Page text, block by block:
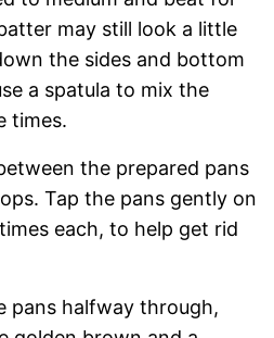
may still look a little
the sides and bottom
a spatula to mix the
times.
the prepared pans
Tap the pans gently on
each, to help get rid
pans halfway through,